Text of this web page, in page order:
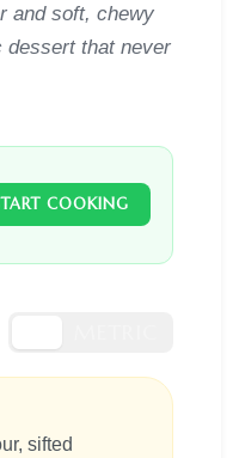
and soft, chewy
that never
COOKING
sifted